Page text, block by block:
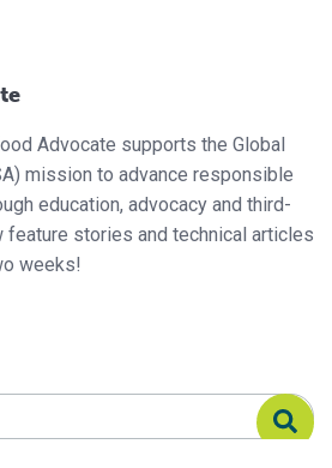
Advocate supports the Global
mission to advance responsible
education, advocacy and third-
feature stories and technical articles
weeks!
Advocate
Advocate